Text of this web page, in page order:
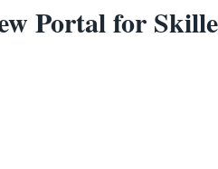
Portal for